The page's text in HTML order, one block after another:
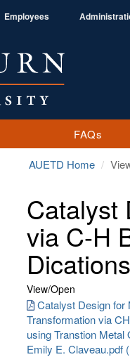
Employees
FAQs
AUETD Home
Catalyst
via C-H
Dications
View/Open
Catalyst Design for
Transformation via
using Transtion Metal
Emily E. Claveau.pdf